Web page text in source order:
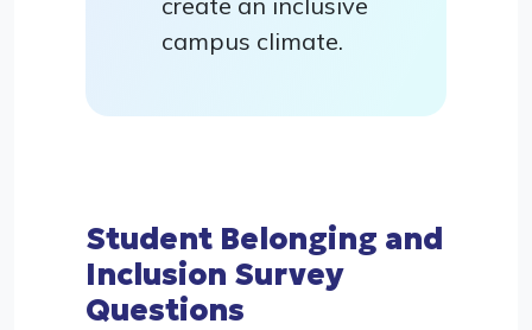
campus climate.
Student Belonging and
Inclusion Survey
Questions